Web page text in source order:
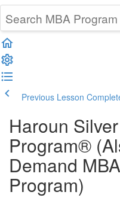
Previous Lesson
Haroun
Program®
Demand
Program)